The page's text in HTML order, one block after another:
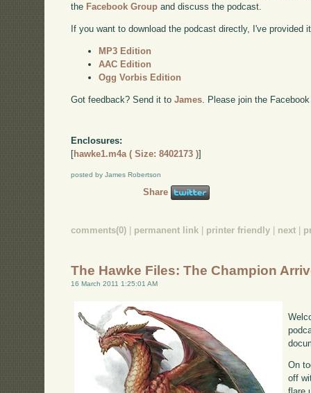
the Facebook Group and discuss the podcast.
If you want to download the podcast directly, I've provided
MP3 Edition
AAC Edition
Ogg Vorbis Edition
Got feedback? Send it toJames . Please join the
Enclosures:
[hawke1.m4a ( Size: 8402173 )]
posted by James Robertson
Share
comments(0) | permanent link | printer friendly | next |
The Hawke Files: The Champion
16 March 2011 1:25:01 AM
On
off